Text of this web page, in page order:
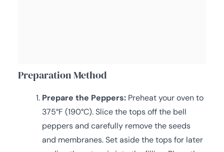
Preparation Method
Prepare the Peppers: Preheat your oven to
375°F (190°C). Slice the tops off the bell
peppers and carefully remove the seeds
and membranes. Set aside the tops for later